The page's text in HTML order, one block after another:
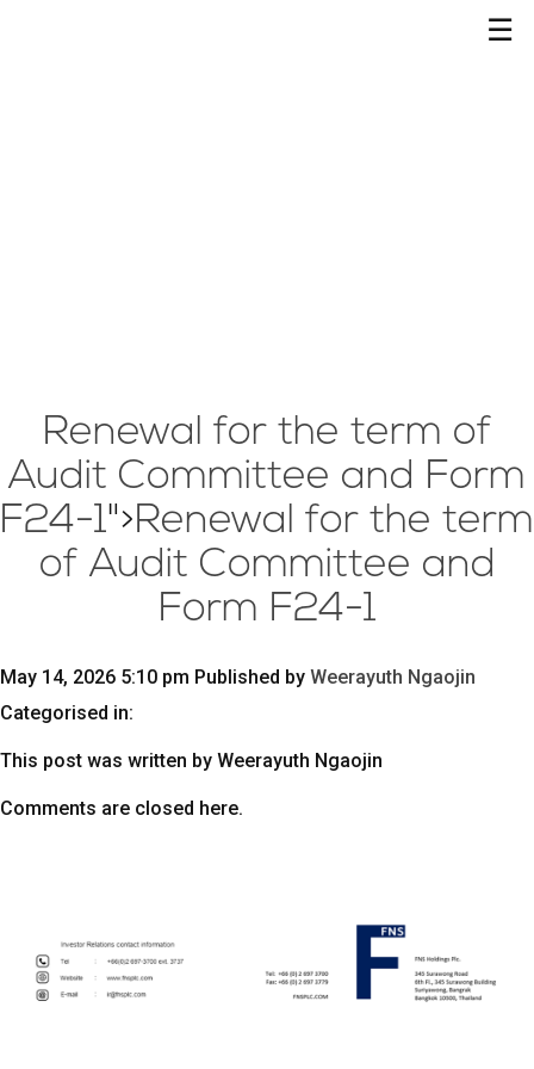
☰
Renewal for the term of
Audit Committee and Form
F24-1">Renewal for the term
of Audit Committee and
Form F24-1
May 14, 2026 5:10 pm Published by Weerayuth Ngaojin
Categorised in:
This post was written by Weerayuth Ngaojin
Comments are closed here.